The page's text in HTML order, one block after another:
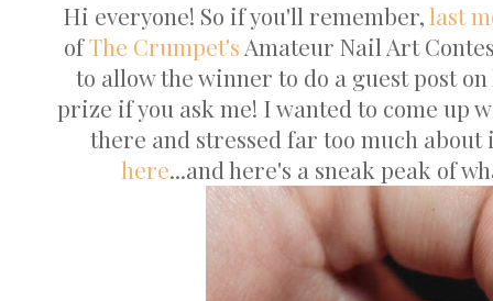
Hi everyone! So if you'll remember,last
ofThe Crumpet's Amateur Nail Art
to allow the winner to do a guest post
prize if you ask me! I wanted to come up
there and stressed far too much about
here...and here's a sneak peak of